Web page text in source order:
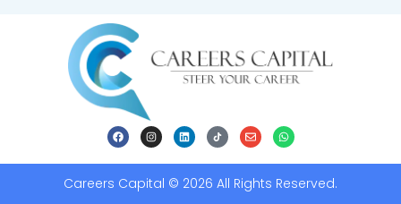
Careers Capital © 2026 All Rights Reserved.